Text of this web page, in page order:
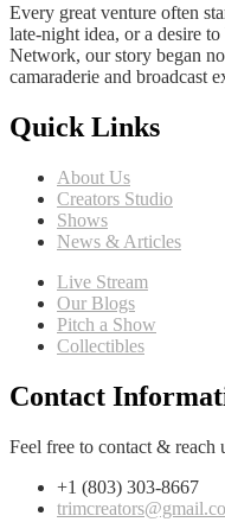
Every great venture often
late-night idea, or a desire
Network, our story began
camaraderie and broadcast
Quick Links
About Us
Creators Studio
Shows
News & Articles
Live Stream
Our Blogs
Pitch a Show
Collectibles
Contact
Feel free to contact & reach
+1 (803) 303-8667